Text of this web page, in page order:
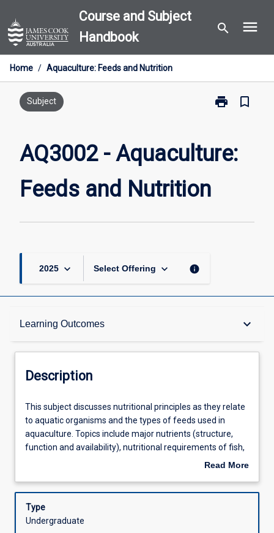
to
content
Course and Subject
Handbook
search menu
Home / Aquaculture: Feeds and Nutrition
Subject print
Print
Feeds
bookmark_border
AQ3002 - Aquaculture:
Feeds and Nutrition
2025 keyboard_arrow_down Select Offering keyboard_arrow_down info
Learning Outcomes keyboard_arrow_down
Description
Learning Outcomes
Assessments
Offerings
Description
This
subject
discusses
nutritional
they
to
aquatic
This subject discusses nutritional principles as they relate
to aquatic organisms and the types of feeds used in
aquaculture. Topics include major nutrients (structure,
function and availability), nutritional requirements of fish,
crustaceans and molluscs, physical and nutritional
artificial diets, feeding strategies used in aquaculture.
Read More
Description
Type
Undergraduate